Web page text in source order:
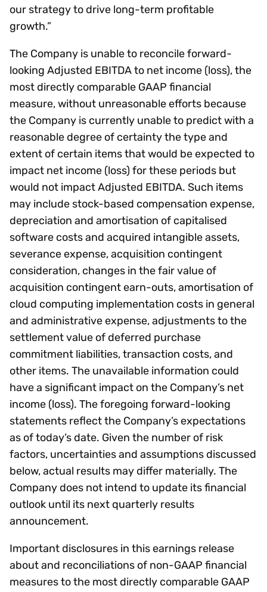
our strategy to drive long-term profitable
growth.”
The Company is unable to reconcile forward-
looking Adjusted EBITDA to net income (loss), the
most directly comparable GAAP financial
measure, without unreasonable efforts because
the Company is currently unable to predict with a
reasonable degree of certainty the type and
extent of certain items that would be expected to
impact net income (loss) for these periods but
would not impact Adjusted EBITDA. Such items
may include stock-based compensation expense,
depreciation and amortisation of capitalised
software costs and acquired intangible assets,
severance expense, acquisition contingent
consideration, changes in the fair value of
acquisition contingent earn-outs, amortisation of
cloud computing implementation costs in general
and administrative expense, adjustments to the
settlement value of deferred purchase
commitment liabilities, transaction costs, and
other items. The unavailable information could
have a significant impact on the Company’s net
income (loss). The foregoing forward-looking
statements reflect the Company’s expectations
as of today’s date. Given the number of risk
factors, uncertainties and assumptions discussed
below, actual results may differ materially. The
Company does not intend to update its financial
outlook until its next quarterly results
announcement.
Important disclosures in this earnings release
about and reconciliations of non-GAAP financial
measures to the most directly comparable GAAP